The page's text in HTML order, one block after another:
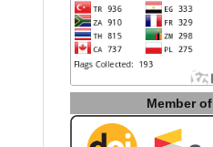
Member of